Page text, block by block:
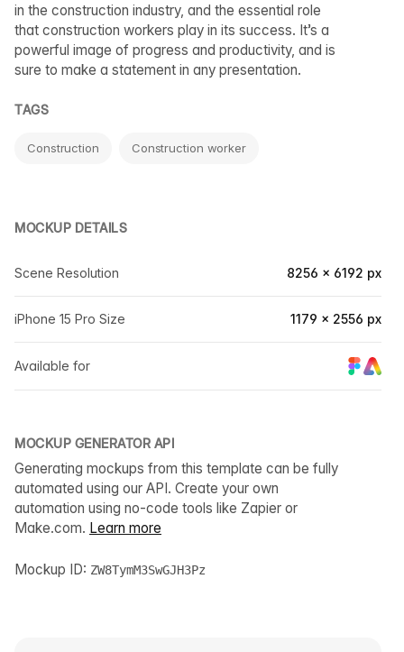
in the construction industry, and the essential role
that construction workers play in its success. It’s a
powerful image of progress and productivity, and is
sure to make a statement in any presentation.
TAGS
Construction Construction worker
MOCKUP DETAILS
Scene Resolution 8256 × 6192 px
iPhone 15 Pro Size 1179 × 2556 px
Available for
MOCKUP GENERATOR API
Generating mockups from this template can be fully
automated using our API. Create your own
automation using no-code tools like Zapier or
Make.com. Learn more
Mockup ID: ZW8TymM3SwGJH3Pz